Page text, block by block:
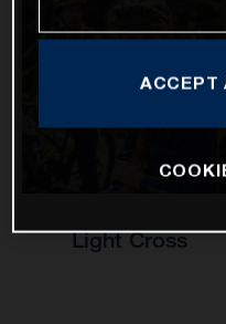
Light Cross
ACCEPT